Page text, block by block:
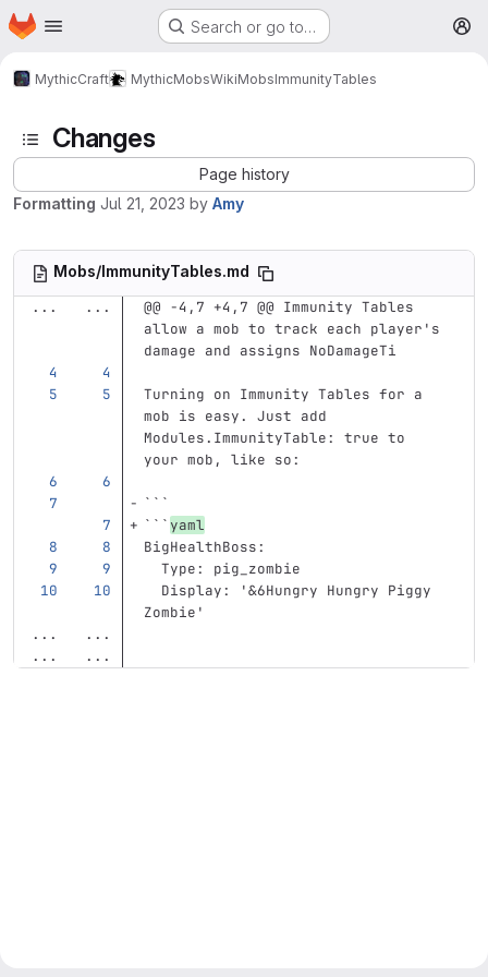
Skip to main content
Homepage Search or go to…
MythicCraft MythicMobsWikiMobsImmunityTables
Changes
Page history
Formatting Jul 21, 2023 by Amy
Mobs/ImmunityTables.md
...
...
@@ -4,7 +4,7 @@ Immunity Tables
allow a mob to track each player's
damage and assigns NoDamageTi
Turning on Immunity Tables for a
mob is easy. Just add
Modules.ImmunityTable: true to
your mob, like so:
```
``` yaml
BigHealthBoss:
Type:
pig_zombie
Display: '&6Hungry Hungry Piggy
Zombie'
...
...
...
...